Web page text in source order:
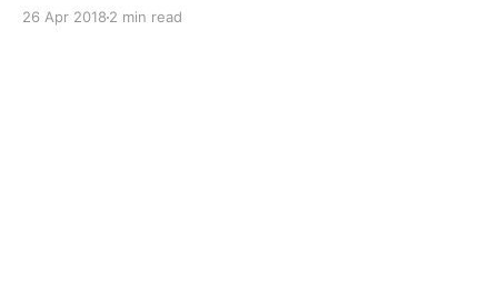
accessible instance, as all of the involved login
26 Apr 2018 2 min read